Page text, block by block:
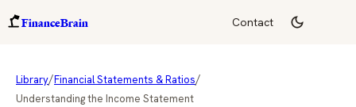
FinanceBrain Contact
Library/Financial Statements & Ratios/
Understanding the Income Statement